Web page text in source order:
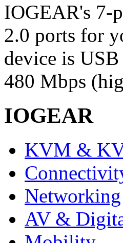
IOGEAR's 7-
2.0 ports for
device is
480 Mbps
IOGEAR
KVM &
Networking
AV &